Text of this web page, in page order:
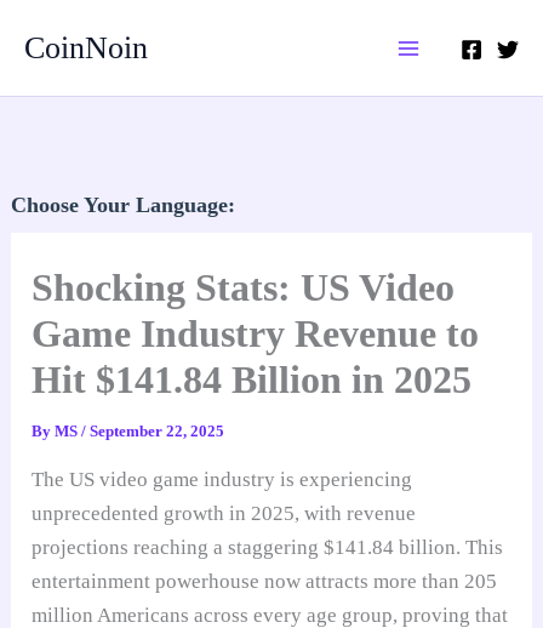
CoinNoin
Choose Your Language:
Shocking Stats: US Video
Game Industry Revenue to
Hit $141.84 Billion in 2025
ByMS/September 22, 2025
The US video game industry is experiencing
unprecedented growth in 2025, with revenue
projections reaching a staggering $141.84 billion. This
entertainment powerhouse now attracts more than 205
million Americans across every age group, proving that